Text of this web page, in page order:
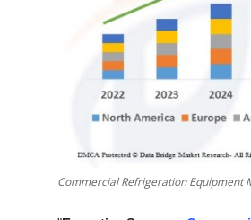
Support Number
Commercial Refrigeration Equipment